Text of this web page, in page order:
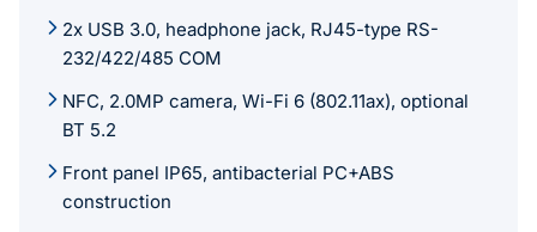
2x USB 3.0, headphone jack, RJ45-type RS-
232/422/485 COM
NFC, 2.0MP camera, Wi-Fi 6 (802.11ax), optional
BT 5.2
Front panel IP65, antibacterial PC+ABS
construction